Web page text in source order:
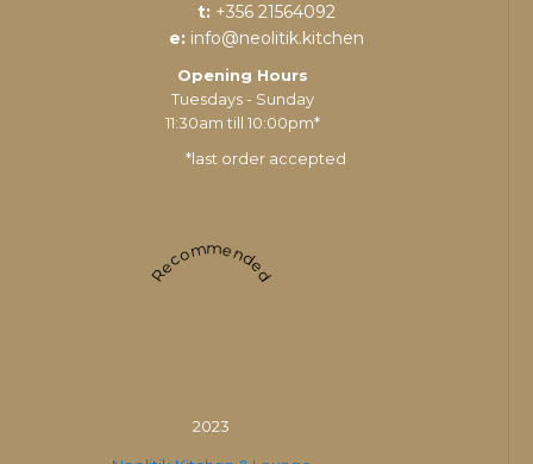
t: +356 21564092
e: info@neolitik.kitchen
Opening Hours
Tuesdays - Sunday
11:30am till 10:00pm*
*last order accepted
Recommended
2023